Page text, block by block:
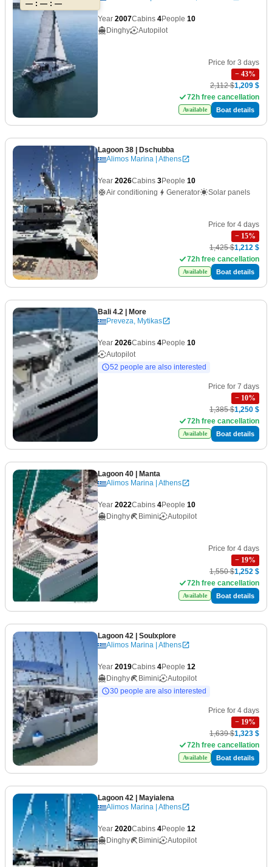
— : — : —
Year 2007Cabins 4People 10
Dinghy
Autopilot
Price for 3 days
− 43%
2,112 $1,209 $
72h free cancellation
Available Boat details
Lagoon 38 | Dschubba
Alimos Marina | Athens
Year 2026Cabins 3People 10
Air conditioning
Generator Solar panels
Price for 4 days
− 15%
1,425 $1,212 $
72h free cancellation
Available Boat details
Bali 4.2 | More
Preveza, Mytikas
Year 2026Cabins 4People 10
Autopilot
52 people are also interested
Price for 7 days
− 10%
1,385 $1,250 $
72h free cancellation
Available Boat details
Lagoon 40 | Manta
Alimos Marina | Athens
Year 2022Cabins 4People 10
Dinghy
Bimini Autopilot
Price for 4 days
− 19%
1,550 $1,252 $
72h free cancellation
Available Boat details
Lagoon 42 | Soulxplore
Alimos Marina | Athens
Year 2019Cabins 4People 12
Dinghy
Bimini
Autopilot
30 people are also interested
Price for 4 days
− 19%
1,639 $1,323 $
72h free cancellation
Available Boat details
Lagoon 42 | Mayialena
Alimos Marina | Athens
Year 2020Cabins 4People 12
Dinghy
Bimini Autopilot